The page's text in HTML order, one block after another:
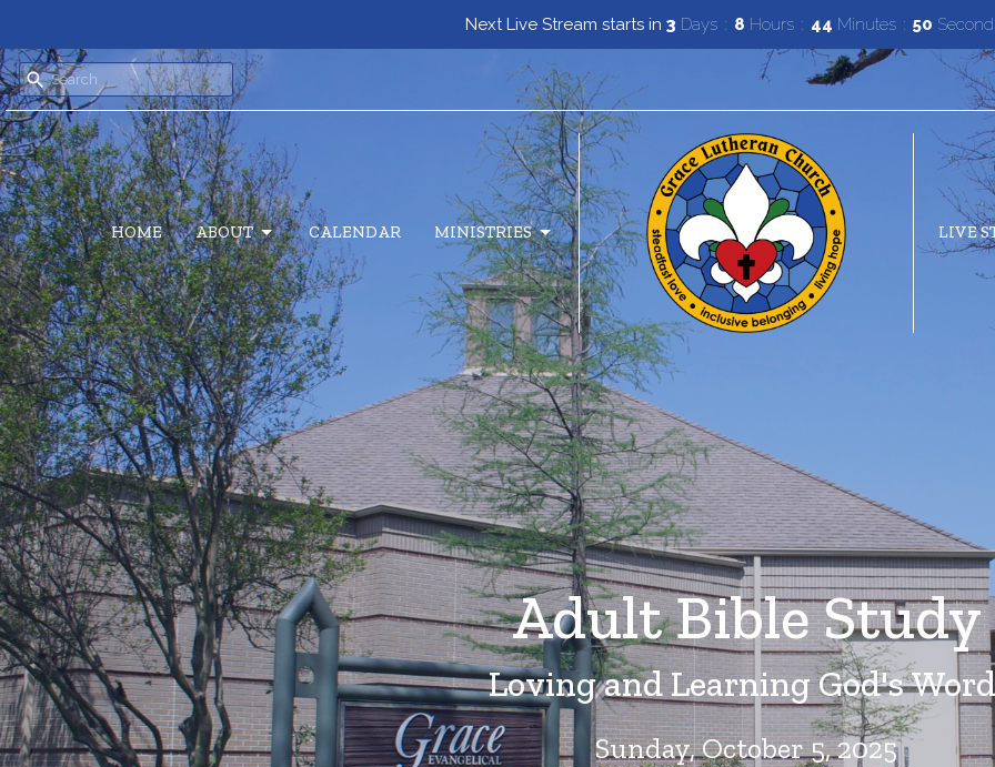
Next Live Stream starts in 3 Days 8 Hours 44 Minutes 49
HOME ABOUT CALENDAR MINISTRIES LIVE
Adult Bible Study
Loving and Learning God's
Sunday, October 5, 2025